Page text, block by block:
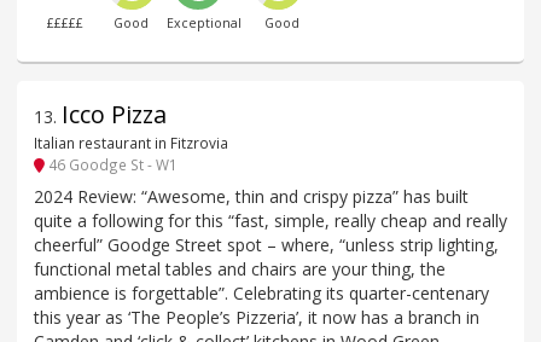
£££££ Good Exceptional Good
13. Icco Pizza
Italian restaurant in Fitzrovia
46 Goodge St - W1
2024 Review: “Awesome, thin and crispy pizza” has built
quite a following for this “fast, simple, really cheap and really
cheerful” Goodge Street spot – where, “unless strip lighting,
functional metal tables and chairs are your thing, the
ambience is forgettable”. Celebrating its quarter-centenary
this year as ‘The People’s Pizzeria’, it now has a branch in